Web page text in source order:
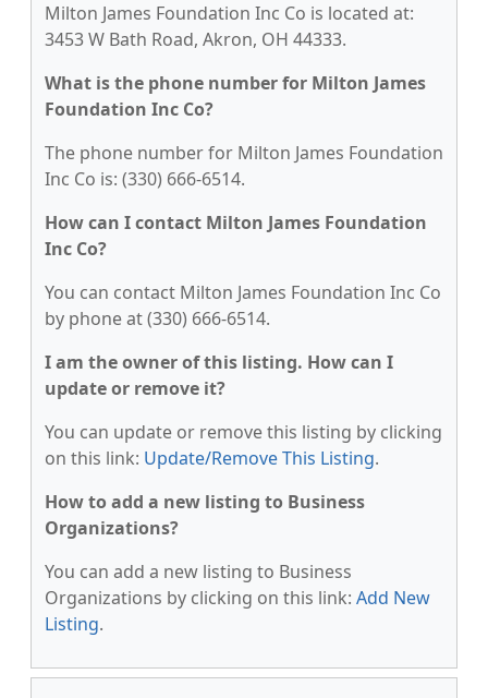
Milton James Foundation Inc Co is located at:
3453 W Bath Road, Akron, OH 44333.
What is the phone number for Milton James
Foundation Inc Co?
The phone number for Milton James Foundation
Inc Co is: (330) 666-6514.
How can I contact Milton James Foundation
Inc Co?
You can contact Milton James Foundation Inc Co
by phone at (330) 666-6514.
I am the owner of this listing. How can I
update or remove it?
You can update or remove this listing by clicking
on this link: Update/Remove This Listing.
How to add a new listing to Business
Organizations?
You can add a new listing to Business
Organizations by clicking on this link: Add New
Listing.